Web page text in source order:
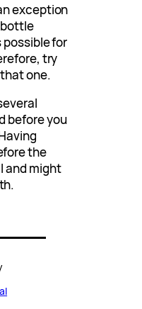
exception
possible for
try
one.
before you
the
and might